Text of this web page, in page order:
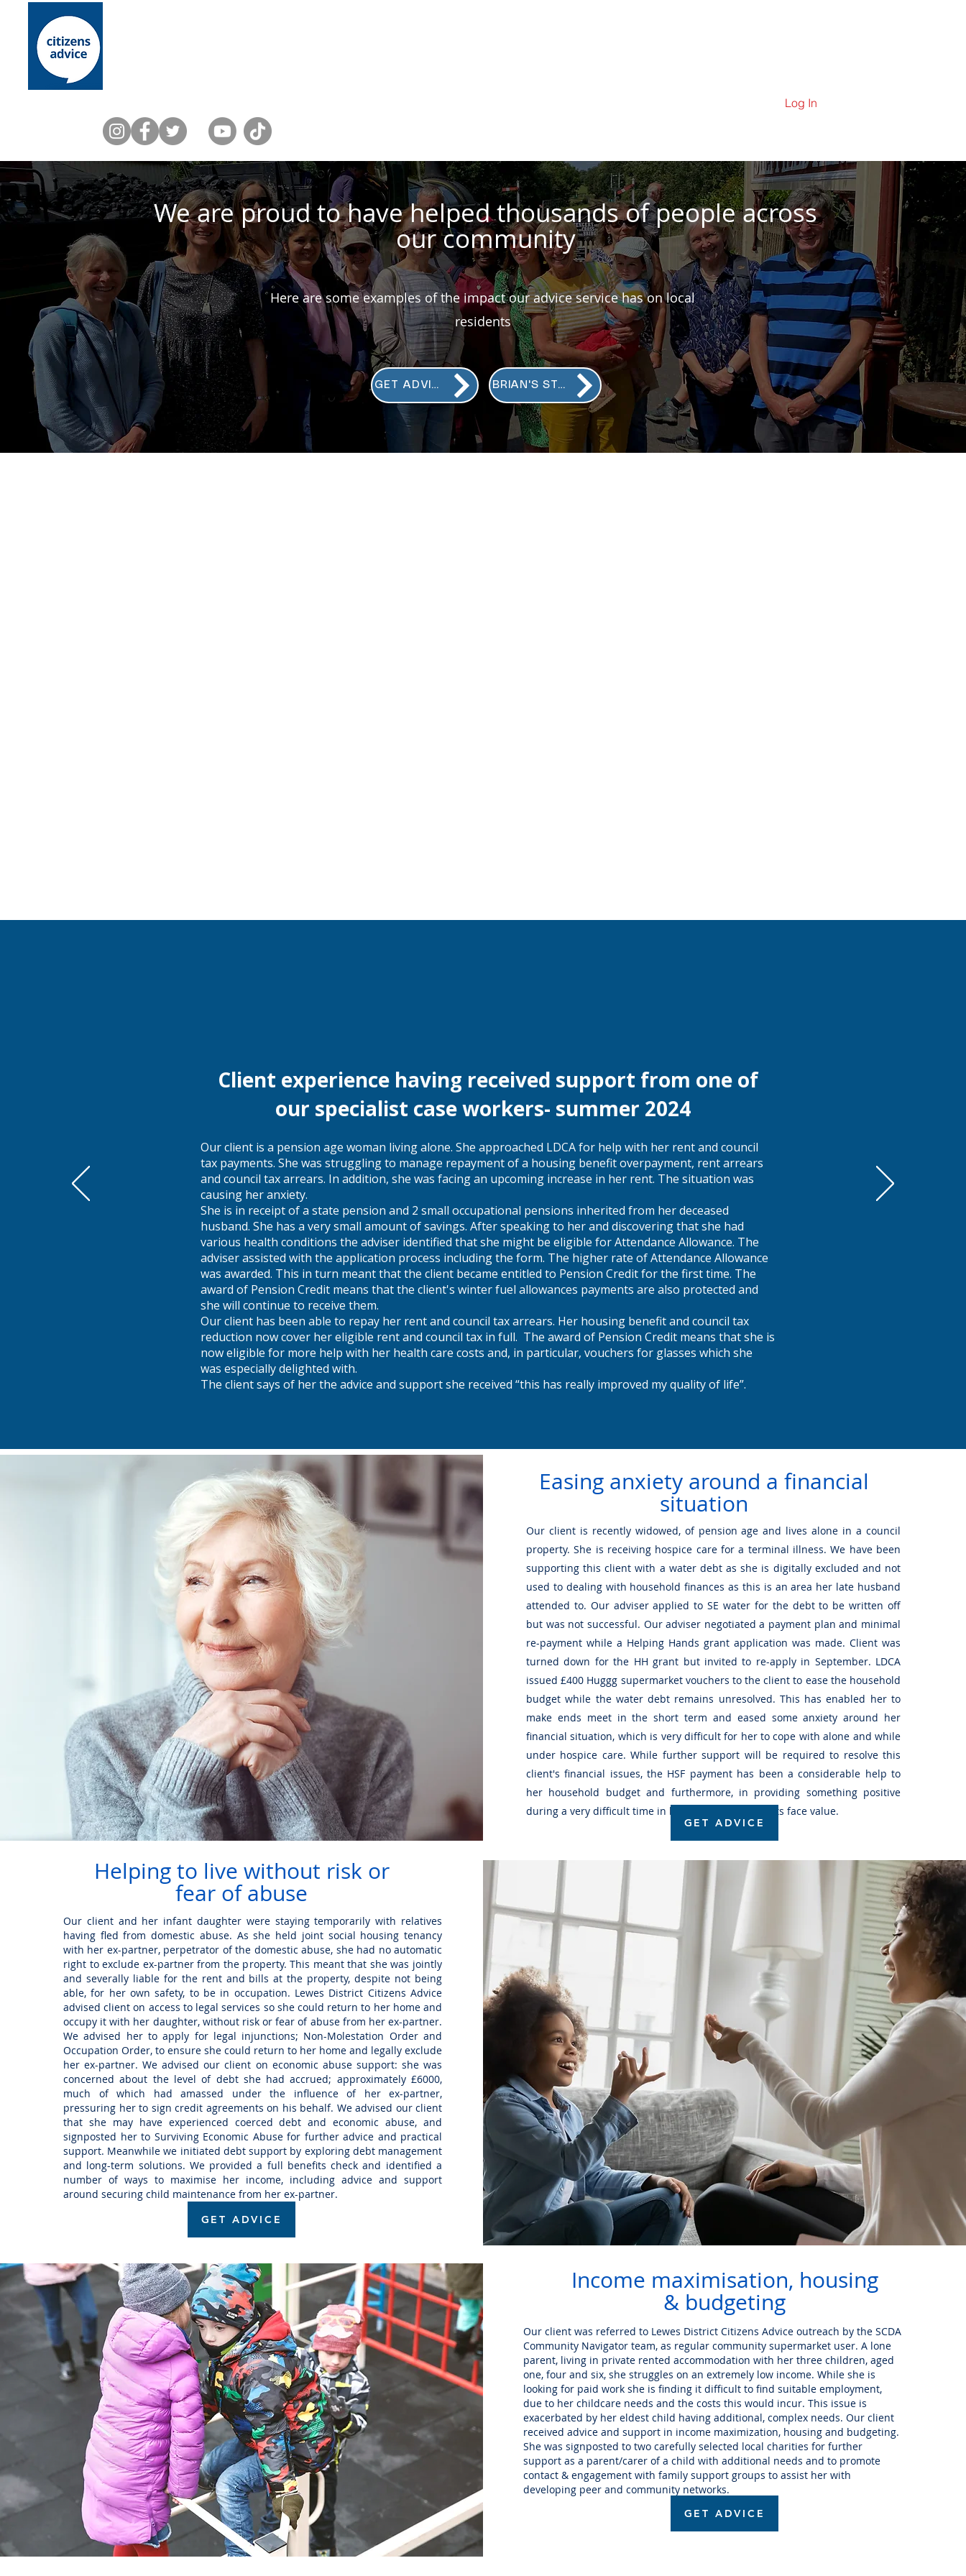
Log In
We are proud to have helped thousands of people across
our community
Here are some examples of the impact our advice service has on local
residents
GET ADVICE BRIAN'S STORY
Client experience having received support from one of
our specialist case workers- summer 2024
Our client is a pension age woman living alone. She approached LDCA for help with her rent and council
tax payments. She was struggling to manage repayment of a housing benefit overpayment, rent arrears
and council tax arrears. In addition, she was facing an upcoming increase in her rent. The situation was
causing her anxiety.
She is in receipt of a state pension and 2 small occupational pensions inherited from her deceased
husband. She has a very small amount of savings. After speaking to her and discovering that she had
various health conditions the adviser identified that she might be eligible for Attendance Allowance. The
adviser assisted with the application process including the form. The higher rate of Attendance Allowance
was awarded. This in turn meant that the client became entitled to Pension Credit for the first time. The
award of Pension Credit means that the client's winter fuel allowances payments are also protected and
she will continue to receive them.
Our client has been able to repay her rent and council tax arrears. Her housing benefit and council tax
reduction now cover her eligible rent and council tax in full. The award of Pension Credit means that she is
now eligible for more help with her health care costs and, in particular, vouchers for glasses which she
was especially delighted with.
The client says of her the advice and support she received “this has really improved my quality of life”.
Easing anxiety around a financial
situation
Our client is recently widowed, of pension age and lives alone in a council
property. She is receiving hospice care for a terminal illness. We have been
supporting this client with a water debt as she is digitally excluded and not
used to dealing with household finances as this is an area her late husband
attended to. Our adviser applied to SE water for the debt to be written off
but was not successful. Our adviser negotiated a payment plan and minimal
re-payment while a Helping Hands grant application was made. Client was
turned down for the HH grant but invited to re-apply in September. LDCA
issued £400 Huggg supermarket vouchers to the client to ease the household
budget while the water debt remains unresolved. This has enabled her to
make ends meet in the short term and eased some anxiety around her
financial situation, which is very difficult for her to cope with alone and while
under hospice care. While further support will be required to resolve this
client's financial issues, the HSF payment has been a considerable help to
her household budget and furthermore, in providing something positive
during a very difficult time in her life, goes beyond its face value.
GET ADVICE
Helping to live without risk or
fear of abuse
Our client and her infant daughter were staying temporarily with relatives
having fled from domestic abuse. As she held joint social housing tenancy
with her ex-partner, perpetrator of the domestic abuse, she had no automatic
right to exclude ex-partner from the property. This meant that she was jointly
and severally liable for the rent and bills at the property, despite not being
able, for her own safety, to be in occupation. Lewes District Citizens Advice
advised client on access to legal services so she could return to her home and
occupy it with her daughter, without risk or fear of abuse from her ex-partner.
We advised her to apply for legal injunctions; Non-Molestation Order and
Occupation Order, to ensure she could return to her home and legally exclude
her ex-partner. We advised our client on economic abuse support: she was
concerned about the level of debt she had accrued; approximately £6000,
much of which had amassed under the influence of her ex-partner,
pressuring her to sign credit agreements on his behalf. We advised our client
that she may have experienced coerced debt and economic abuse, and
signposted her to Surviving Economic Abuse for further advice and practical
support. Meanwhile we initiated debt support by exploring debt management
and long-term solutions. We provided a full benefits check and identified a
number of ways to maximise her income, including advice and support
around securing child maintenance from her ex-partner.
GET ADVICE
Income maximisation, housing
& budgeting
Our client was referred to Lewes District Citizens Advice outreach by the SCDA
Community Navigator team, as regular community supermarket user. A lone
parent, living in private rented accommodation with her three children, aged
one, four and six, she struggles on an extremely low income. While she is
looking for paid work she is finding it difficult to find suitable employment,
due to her childcare needs and the costs this would incur. This issue is
exacerbated by her eldest child having additional, complex needs. Our client
received advice and support in income maximization, housing and budgeting.
She was signposted to two carefully selected local charities for further
support as a parent/carer of a child with additional needs and to promote
contact & engagement with family support groups to assist her with
developing peer and community networks.
GET ADVICE